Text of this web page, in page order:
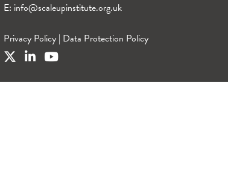
E: info@scaleupinstitute.org.uk
Privacy Policy | Data Protection Policy